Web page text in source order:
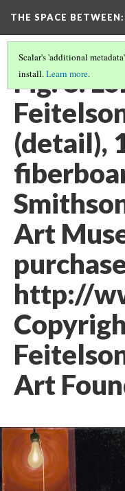
THE SPACE
Scalar's 'additional
install.Learn more.
Fig. 8.
(detail),
Art
http://
Art